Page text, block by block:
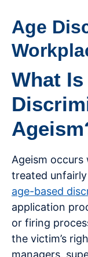
Age
What Is
Ageism occurs
treated
age-based
application
or firing
the victim’s
managers,